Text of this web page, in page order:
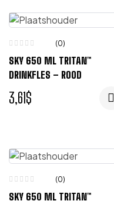
(0)
SKY 650 ML TRITAN™
DRINKFLES – ROOD
3,61$
(0)
SKY 650 ML TRITAN™